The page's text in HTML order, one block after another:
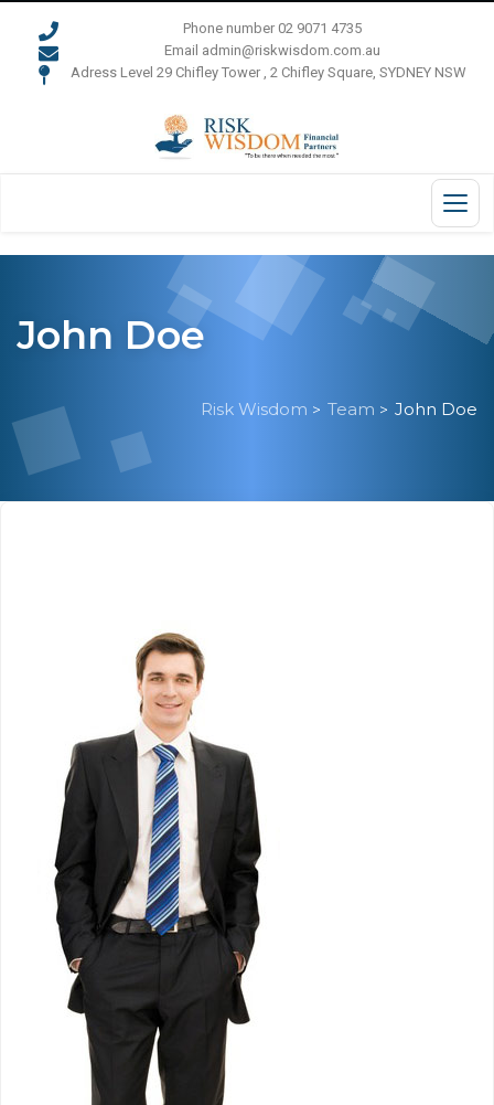
Phone number 02 9071 4735
Email admin@riskwisdom.com.au
Adress Level 29 Chifley Tower , 2 Chifley Square, SYDNEY NSW
John Doe
Risk Wisdom > Team > John Doe